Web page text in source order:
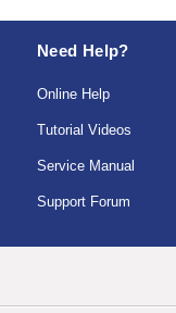
Need Help?
Online Help
Tutorial Videos
Service Manual
Support Forum